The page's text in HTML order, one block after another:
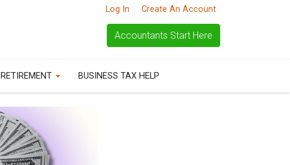
Log In Create An Account
Accountants Start Here
RETIREMENT BUSINESS TAX HELP